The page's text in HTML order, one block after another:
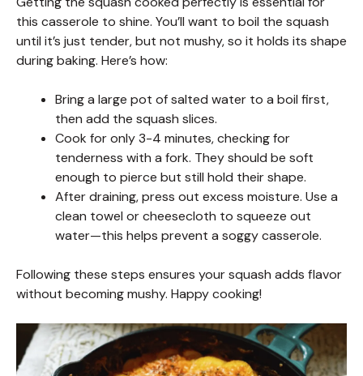
this casserole to shine. You’ll want to boil the squash
until it’s just tender, but not mushy, so it holds its shape
during baking. Here’s how:
Bring a large pot of salted water to a boil first,
then add the squash slices.
Cook for only 3-4 minutes, checking for
tenderness with a fork. They should be soft
enough to pierce but still hold their shape.
After draining, press out excess moisture. Use a
clean towel or cheesecloth to squeeze out
water—this helps prevent a soggy casserole.
Following these steps ensures your squash adds flavor
without becoming mushy. Happy cooking!